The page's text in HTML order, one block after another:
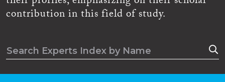
contribution in this field of study.